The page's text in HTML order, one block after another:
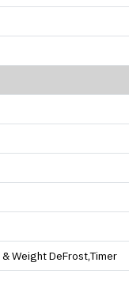
Weight DeFrost,Timer